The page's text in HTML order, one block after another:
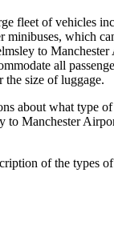
fleet of vehicles
minibuses, which
to
all
the size of luggage.
about what type
to Manchester
of the types